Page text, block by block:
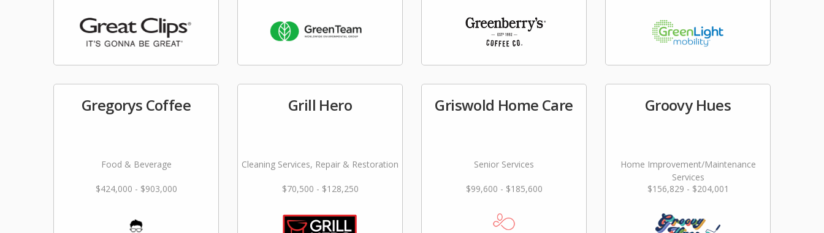
Gregorys Coffee
Food & Beverage
$424,000 - $903,000
Grill Hero
Cleaning Services, Repair & Restoration
$70,500 - $128,250
Griswold Home Care
Senior Services
$99,600 - $185,600
Groovy Hues
Home Improvement/Maintenance
Services
$156,829 - $204,001